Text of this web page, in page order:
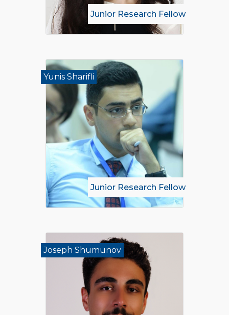
Junior Research Fellow
Yunis Sharifli
Junior Research Fellow
Joseph Shumunov